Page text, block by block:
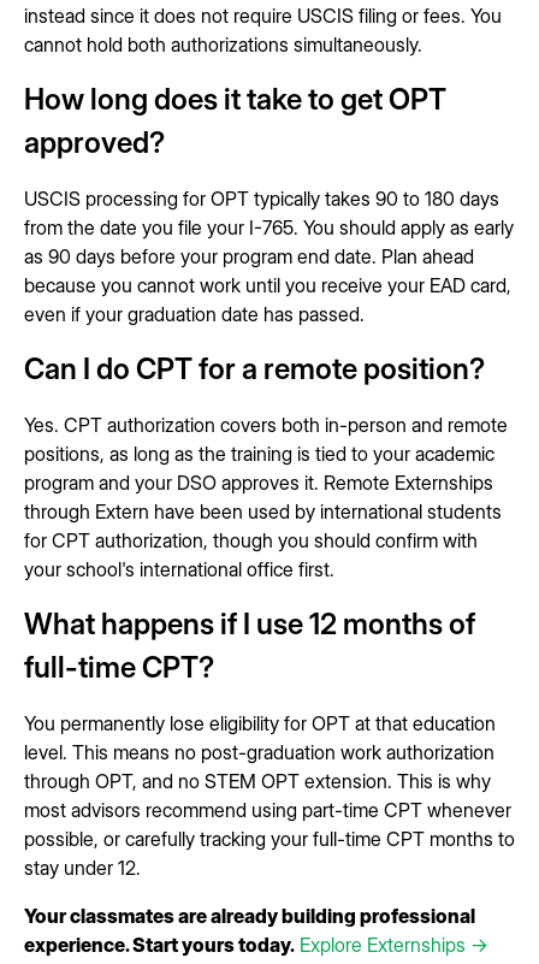
instead since it does not require USCIS filing or fees. You
cannot hold both authorizations simultaneously.
How long does it take to get OPT
approved?
USCIS processing for OPT typically takes 90 to 180 days
from the date you file your I-765. You should apply as early
as 90 days before your program end date. Plan ahead
because you cannot work until you receive your EAD card,
even if your graduation date has passed.
Can I do CPT for a remote position?
Yes. CPT authorization covers both in-person and remote
positions, as long as the training is tied to your academic
program and your DSO approves it. Remote Externships
through Extern have been used by international students
for CPT authorization, though you should confirm with
your school's international office first.
What happens if I use 12 months of
full-time CPT?
You permanently lose eligibility for OPT at that education
level. This means no post-graduation work authorization
through OPT, and no STEM OPT extension. This is why
most advisors recommend using part-time CPT whenever
possible, or carefully tracking your full-time CPT months to
stay under 12.
Your classmates are already building professional
experience. Start yours today. Explore Externships →